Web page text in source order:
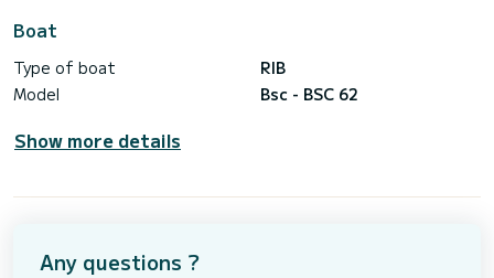
Boat
Type of boat
RIB
Model
Bsc - BSC 62
Show more details
Any questions ?